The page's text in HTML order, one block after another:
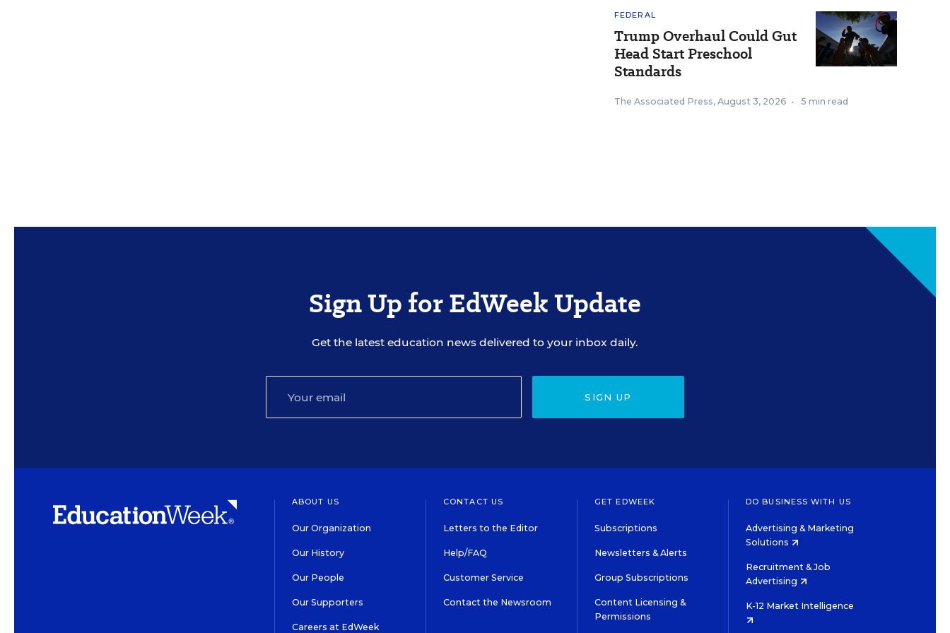
FEDERAL
Trump Overhaul Could Gut
Head Start Preschool
Standards
The Associated Press, August 3, 2026 • 5 min read
Sign Up for EdWeek Update
Get the latest education news delivered to your inbox daily.
SIGN UP
ABOUT US
Our Organization
Our History
Our People
Our Supporters
Careers at EdWeek
CONTACT US
Letters to the Editor
Help/FAQ
Customer Service
Contact the Newsroom
GET EDWEEK
Subscriptions
Newsletters & Alerts
Group Subscriptions
Content Licensing &
Permissions
DO BUSINESS WITH US
Advertising & Marketing
Solutions
Recruitment & Job
Advertising
K-12 Market Intelligence